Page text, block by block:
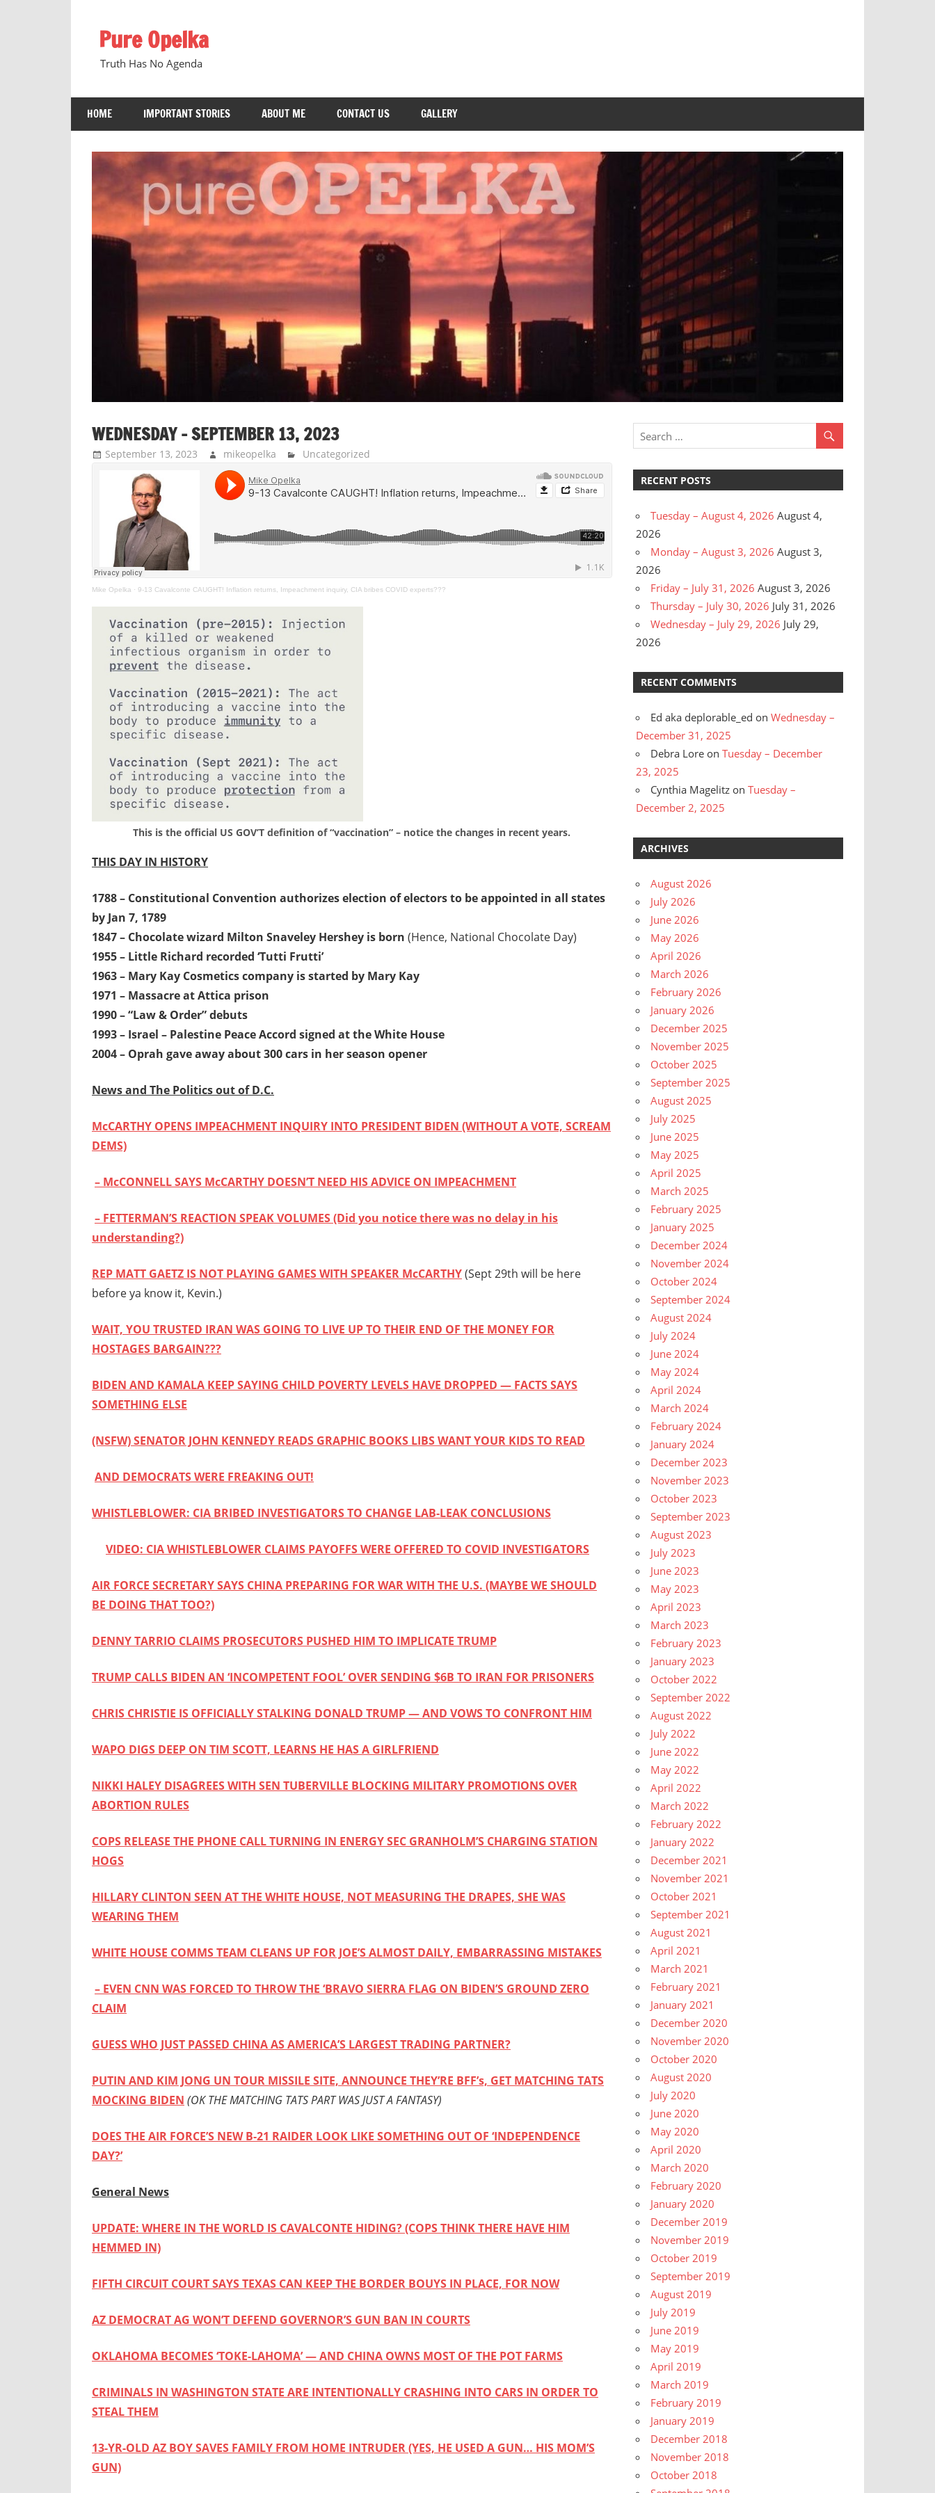
contentPure Opelka
Truth Has No Agenda
HOME IMPORTANT STORIES ABOUT ME CONTACT US GALLERY
WEDNESDAY – SEPTEMBER 13, 2023
September 13, 2023 mikeopelka Uncategorized
Mike Opelka · 9-13 Cavalconte CAUGHT! Inflation returns, Impeachment inquiry, CIA bribes COVID experts???
This is the official US GOV’T definition of “vaccination” – notice the changes in recent years.
THIS DAY IN HISTORY
1788 – Constitutional Convention authorizes election of electors to be appointed in all states
by Jan 7, 1789
1847 – Chocolate wizard Milton Snaveley Hershey is born (Hence, National Chocolate Day)
1955 – Little Richard recorded ‘Tutti Frutti’
1963 – Mary Kay Cosmetics company is started by Mary Kay
1971 – Massacre at Attica prison
1990 – “Law & Order” debuts
1993 – Israel – Palestine Peace Accord signed at the White House
2004 – Oprah gave away about 300 cars in her season opener
News and The Politics out of D.C.
McCARTHY OPENS IMPEACHMENT INQUIRY INTO PRESIDENT BIDEN (WITHOUT A VOTE, SCREAM
DEMS)
– McCONNELL SAYS McCARTHY DOESN’T NEED HIS ADVICE ON IMPEACHMENT
– FETTERMAN’S REACTION SPEAK VOLUMES (Did you notice there was no delay in his
understanding?)
REP MATT GAETZ IS NOT PLAYING GAMES WITH SPEAKER McCARTHY(Sept 29th will be here
before ya know it, Kevin.)
WAIT, YOU TRUSTED IRAN WAS GOING TO LIVE UP TO THEIR END OF THE MONEY FOR
HOSTAGES BARGAIN???
BIDEN AND KAMALA KEEP SAYING CHILD POVERTY LEVELS HAVE DROPPED — FACTS SAYS
SOMETHING ELSE
(NSFW) SENATOR JOHN KENNEDY READS GRAPHIC BOOKS LIBS WANT YOUR KIDS TO READ
AND DEMOCRATS WERE FREAKING OUT!
WHISTLEBLOWER: CIA BRIBED INVESTIGATORS TO CHANGE LAB-LEAK CONCLUSIONS
VIDEO: CIA WHISTLEBLOWER CLAIMS PAYOFFS WERE OFFERED TO COVID INVESTIGATORS
AIR FORCE SECRETARY SAYS CHINA PREPARING FOR WAR WITH THE U.S. (MAYBE WE SHOULD
BE DOING THAT TOO?)
DENNY TARRIO CLAIMS PROSECUTORS PUSHED HIM TO IMPLICATE TRUMP
TRUMP CALLS BIDEN AN ‘INCOMPETENT FOOL’ OVER SENDING $6B TO IRAN FOR PRISONERS
CHRIS CHRISTIE IS OFFICIALLY STALKING DONALD TRUMP — AND VOWS TO CONFRONT HIM
WAPO DIGS DEEP ON TIM SCOTT, LEARNS HE HAS A GIRLFRIEND
NIKKI HALEY DISAGREES WITH SEN TUBERVILLE BLOCKING MILITARY PROMOTIONS OVER
ABORTION RULES
COPS RELEASE THE PHONE CALL TURNING IN ENERGY SEC GRANHOLM’S CHARGING STATION
HOGS
HILLARY CLINTON SEEN AT THE WHITE HOUSE, NOT MEASURING THE DRAPES, SHE WAS
WEARING THEM
WHITE HOUSE COMMS TEAM CLEANS UP FOR JOE’S ALMOST DAILY, EMBARRASSING MISTAKES
– EVEN CNN WAS FORCED TO THROW THE ‘BRAVO SIERRA FLAG ON BIDEN’S GROUND ZERO
CLAIM
GUESS WHO JUST PASSED CHINA AS AMERICA’S LARGEST TRADING PARTNER?
PUTIN AND KIM JONG UN TOUR MISSILE SITE, ANNOUNCE THEY’RE BFF’s, GET MATCHING TATS
MOCKING BIDEN (OK THE MATCHING TATS PART WAS JUST A FANTASY)
DOES THE AIR FORCE’S NEW B-21 RAIDER LOOK LIKE SOMETHING OUT OF ‘INDEPENDENCE
DAY?’
General News
UPDATE: WHERE IN THE WORLD IS CAVALCONTE HIDING? (COPS THINK THERE HAVE HIM
HEMMED IN)
FIFTH CIRCUIT COURT SAYS TEXAS CAN KEEP THE BORDER BOUYS IN PLACE, FOR NOW
AZ DEMOCRAT AG WON’T DEFEND GOVERNOR’S GUN BAN IN COURTS
OKLAHOMA BECOMES ‘TOKE-LAHOMA’ — AND CHINA OWNS MOST OF THE POT FARMS
CRIMINALS IN WASHINGTON STATE ARE INTENTIONALLY CRASHING INTO CARS IN ORDER TO
STEAL THEM
13-YR-OLD AZ BOY SAVES FAMILY FROM HOME INTRUDER (YES, HE USED A GUN… HIS MOM’S
GUN)
RECENT POSTS
Tuesday – August 4, 2026 August 4,
2026
Monday – August 3, 2026 August 3,
2026
Friday – July 31, 2026 August 3, 2026
Thursday – July 30, 2026 July 31, 2026
Wednesday – July 29, 2026 July 29,
2026
RECENT COMMENTS
Ed aka deplorable_ed onWednesday –
December 31, 2025
Debra Lore onTuesday – December
23, 2025
Cynthia Magelitz onTuesday –
December 2, 2025
ARCHIVES
August 2026
July 2026
June 2026
May 2026
April 2026
March 2026
February 2026
January 2026
December 2025
November 2025
October 2025
September 2025
August 2025
July 2025
June 2025
May 2025
April 2025
March 2025
February 2025
January 2025
December 2024
November 2024
October 2024
September 2024
August 2024
July 2024
June 2024
May 2024
April 2024
March 2024
February 2024
January 2024
December 2023
November 2023
October 2023
September 2023
August 2023
July 2023
June 2023
May 2023
April 2023
March 2023
February 2023
January 2023
October 2022
September 2022
August 2022
July 2022
June 2022
May 2022
April 2022
March 2022
February 2022
January 2022
December 2021
November 2021
October 2021
September 2021
August 2021
April 2021
March 2021
February 2021
January 2021
December 2020
November 2020
October 2020
August 2020
July 2020
June 2020
May 2020
April 2020
March 2020
February 2020
January 2020
December 2019
November 2019
October 2019
September 2019
August 2019
July 2019
June 2019
May 2019
April 2019
March 2019
February 2019
January 2019
December 2018
November 2018
October 2018